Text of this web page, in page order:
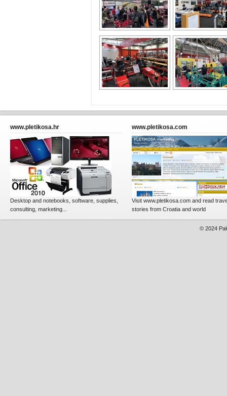
www.pletikosa.hr
Desktop and notebooks, software, supplies,
consulting, marketing...
www.pletikosa.com
Visit www.pletikosa.com and read
stories from Croatia and world
© 2024